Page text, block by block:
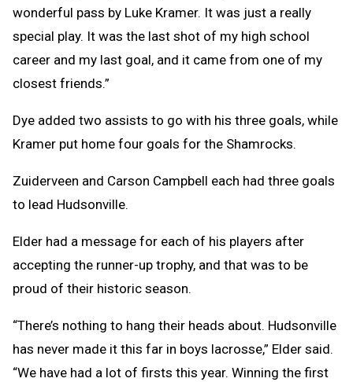
wonderful pass by Luke Kramer. It was just a really
special play. It was the last shot of my high school
career and my last goal, and it came from one of my
closest friends.”
Dye added two assists to go with his three goals, while
Kramer put home four goals for the Shamrocks.
Zuiderveen and Carson Campbell each had three goals
to lead Hudsonville.
Elder had a message for each of his players after
accepting the runner-up trophy, and that was to be
proud of their historic season.
“There’s nothing to hang their heads about. Hudsonville
has never made it this far in boys lacrosse,” Elder said.
“We have had a lot of firsts this year. Winning the first